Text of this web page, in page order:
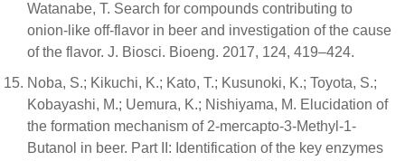
Watanabe, T. Search for compounds contributing to
onion-like off-flavor in beer and investigation of the cause
of the flavor. J. Biosci. Bioeng. 2017, 124, 419–424.
Noba, S.; Kikuchi, K.; Kato, T.; Kusunoki, K.; Toyota, S.;
Kobayashi, M.; Uemura, K.; Nishiyama, M. Elucidation of
the formation mechanism of 2-mercapto-3-Methyl-1-
Butanol in beer. Part II: Identification of the key enzymes